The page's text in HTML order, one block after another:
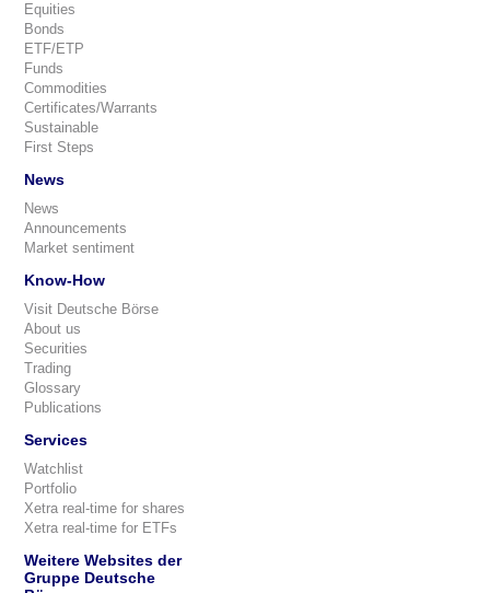
Equities
Bonds
ETF/ETP
Funds
Commodities
Certificates/Warrants
Sustainable
First Steps
News
News
Announcements
Market sentiment
Know-How
Visit Deutsche Börse
About us
Securities
Trading
Glossary
Publications
Services
Watchlist
Portfolio
Xetra real-time for shares
Xetra real-time for ETFs
Weitere Websites der
Gruppe Deutsche